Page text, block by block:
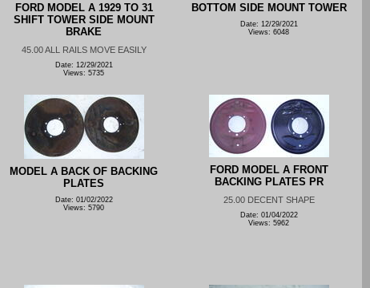
FORD MODEL A 1929 TO 31
SHIFT TOWER SIDE MOUNT
BRAKE
45.00 ALL RAILS MOVE EASILY
Date: 12/29/2021
Views: 5735
BOTTOM SIDE MOUNT TOWER
Date: 12/29/2021
Views: 6048
MODEL A BACK OF BACKING
PLATES
Date: 01/02/2022
Views: 5790
FORD MODEL A FRONT
BACKING PLATES PR
25.00 DECENT SHAPE
Date: 01/04/2022
Views: 5962